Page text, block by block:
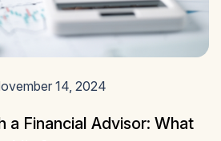
14, 2024
a Financial Advisor: What